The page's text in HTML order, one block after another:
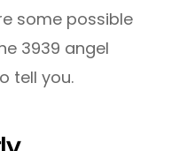
some possible
3939 angel
tell you.